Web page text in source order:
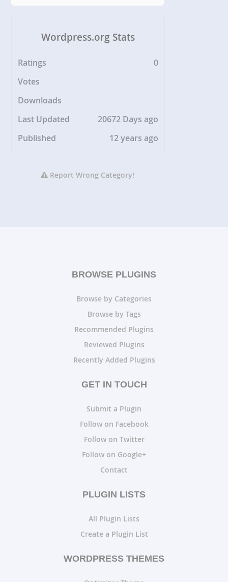
Wordpress.org Stats
Ratings
0
Votes
Downloads
Last Updated
20672 Days ago
Published
12 years ago
Report Wrong Category!
BROWSE PLUGINS
Browse by Categories
Browse by Tags
Recommended Plugins
Reviewed Plugins
Recently Added Plugins
GET IN TOUCH
Submit a Plugin
Follow on Facebook
Follow on Twitter
Follow on Google+
Contact
PLUGIN LISTS
All Plugin Lists
Create a Plugin List
WORDPRESS THEMES